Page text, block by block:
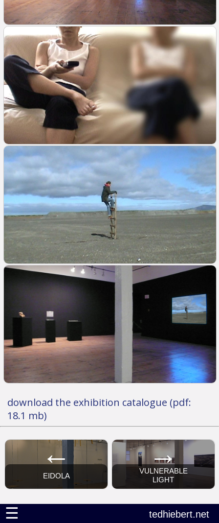
☰ tedhiebert.net
download the exhibition catalogue (pdf:
18.1 mb)
←
EIDOLA
→
VULNERABLE
LIGHT